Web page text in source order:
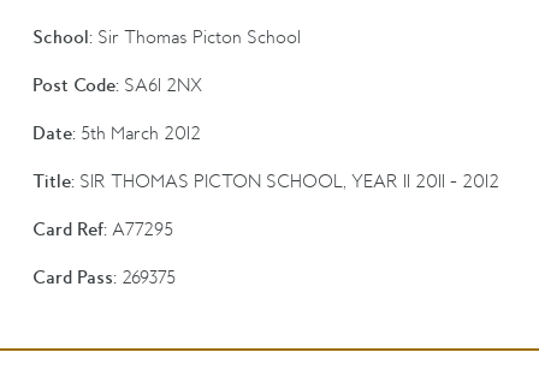
School:Sir Thomas Picton School
Post Code:SA61 2NX
Date:5th March 2012
Title:SIR THOMAS PICTON SCHOOL, YEAR 11 2011 - 2012
Card Ref:A77295
Card Pass:269375